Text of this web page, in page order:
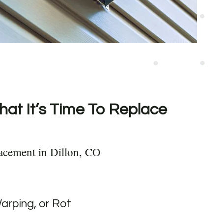
It’s Time To Replace
in Dillon, CO
or Rot